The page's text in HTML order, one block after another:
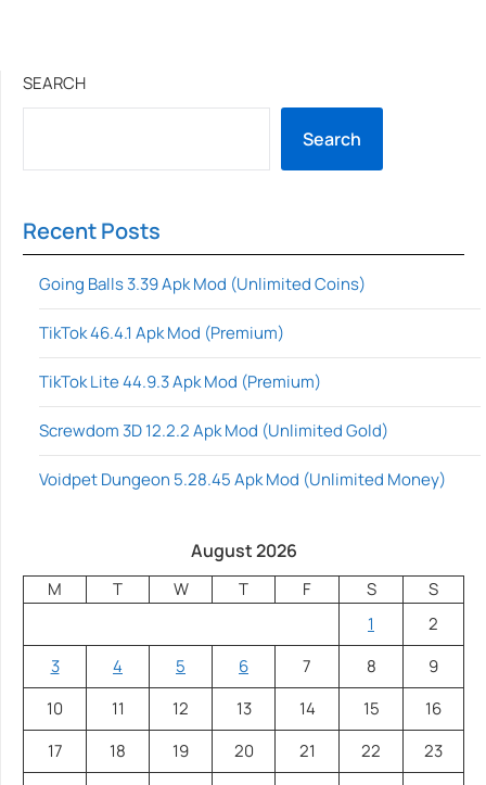
SEARCH
Search
Recent Posts
Going Balls 3.39 Apk Mod (Unlimited Coins)
TikTok 46.4.1 Apk Mod (Premium)
TikTok Lite 44.9.3 Apk Mod (Premium)
Screwdom 3D 12.2.2 Apk Mod (Unlimited Gold)
Voidpet Dungeon 5.28.45 Apk Mod (Unlimited Money)
August 2026
M T W T F S
S
1
2
3
4 5 6 7 8
9
10
11 12 13 14 15
16
17
18 19 20 21 22
23